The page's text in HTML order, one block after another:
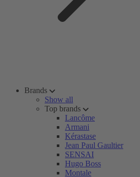
Brands
Show all
Top brands
Lancôme
Armani
Kérastase
Jean Paul Gaultier
SENSAI
Hugo Boss
Montale